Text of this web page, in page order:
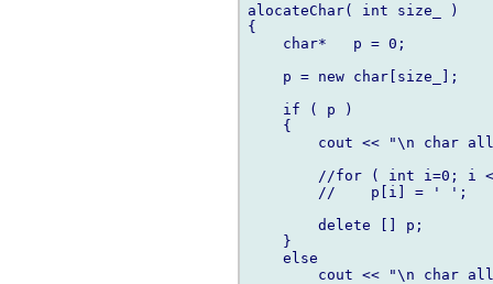
alocateChar( int size_ )
{
    char*   p = 0;
    p = new char[size_];
    if ( p )
    {
cout << "\n char
//for ( int i=0; i
        //    p[i] = ' ';
        delete [] p;
    }
    else
cout << "\n char